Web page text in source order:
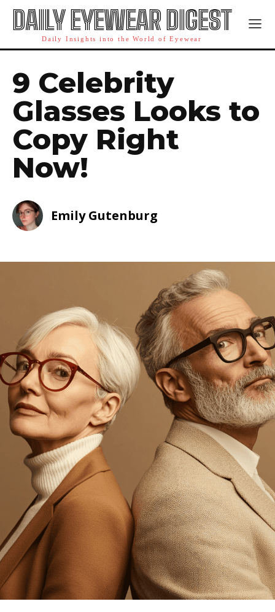
DAILY EYEWEAR DIGEST
Daily Insights into the World of Eyewear
9 Celebrity
Glasses Looks to
Copy Right
Now!
Emily Gutenburg